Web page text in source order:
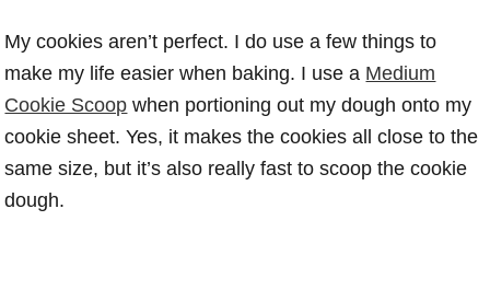
My cookies aren’t perfect. I do use a few things to
make my life easier when baking. I use a Medium
Cookie Scoop when portioning out my dough onto my
cookie sheet. Yes, it makes the cookies all close to the
same size, but it’s also really fast to scoop the cookie
dough.